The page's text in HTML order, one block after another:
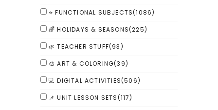
⭐ FUNCTIONAL SUBJECTS(1086)
🌈 HOLIDAYS & SEASONS(225)
🌿 TEACHER STUFF(93)
🎨 ART & COLORING(39)
💻 DIGITAL ACTIVITIES(506)
📌 UNIT LESSON SETS(117)